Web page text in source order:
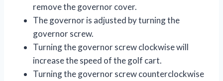
remove the governor cover.
The governor is adjusted by turning the
governor screw.
Turning the governor screw clockwise will
increase the speed of the golf cart.
Turning the governor screw counterclockwise